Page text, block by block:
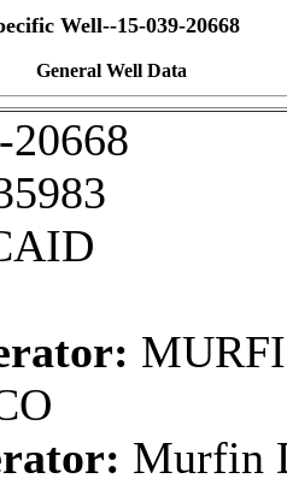
Well--15-039-20668
General Well Data
20668
Murfin